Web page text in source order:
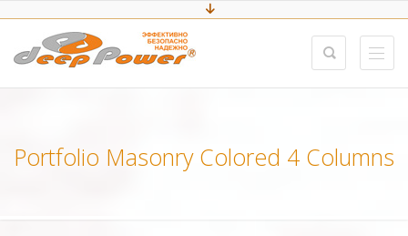
Portfolio Masonry Colored 4 Columns